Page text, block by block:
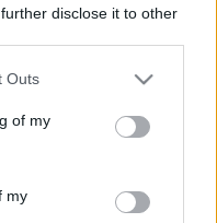
disclose it to other
Outs
of my
my